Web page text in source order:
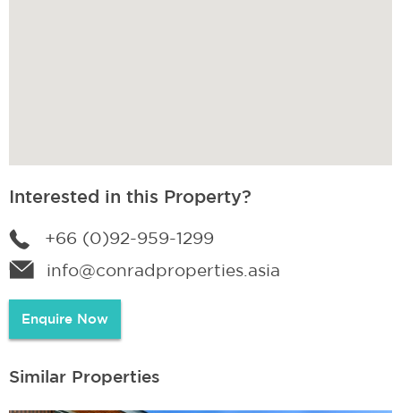
Interested in this Property?
+66 (0)92-959-1299
info@conradproperties.asia
Enquire Now
Similar Properties